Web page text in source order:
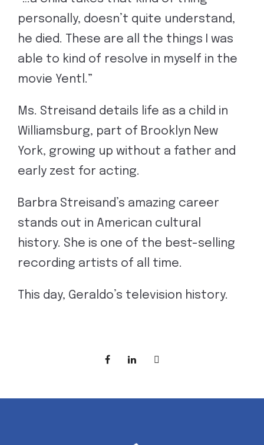
personally, doesn’t quite understand,
he died. These are all the things I was
able to kind of resolve in myself in the
movie Yentl.”
Ms. Streisand details life as a child in
Williamsburg, part of Brooklyn New
York, growing up without a father and
early zest for acting.
Barbra Streisand’s amazing career
stands out in American cultural
history. She is one of the best-selling
recording artists of all time.
This day, Geraldo’s television history.